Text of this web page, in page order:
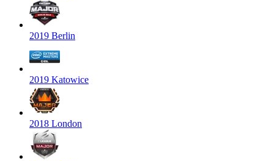
2019 Berlin
2019 Katowice
2018 London